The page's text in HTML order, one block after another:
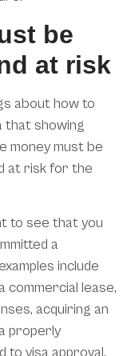
be
at risk
about how to
that showing
money must be
at risk for the
to see that you
a
include
commercial lease,
acquiring an
properly
visa approval.